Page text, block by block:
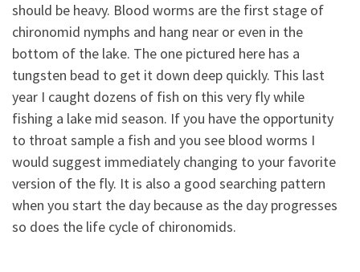
should be heavy. Blood worms are the first stage of
chironomid nymphs and hang near or even in the
bottom of the lake. The one pictured here has a
tungsten bead to get it down deep quickly. This last
year I caught dozens of fish on this very fly while
fishing a lake mid season. If you have the opportunity
to throat sample a fish and you see blood worms I
would suggest immediately changing to your favorite
version of the fly. It is also a good searching pattern
when you start the day because as the day progresses
so does the life cycle of chironomids.